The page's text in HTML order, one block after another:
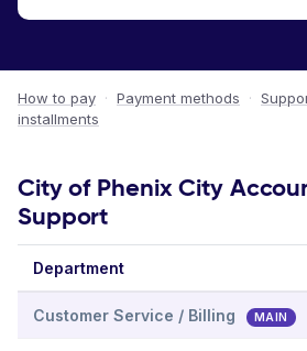
How to pay · Payment methods ·
installments
City of Phenix City
Support
Department
Customer Service / Billing MAIN